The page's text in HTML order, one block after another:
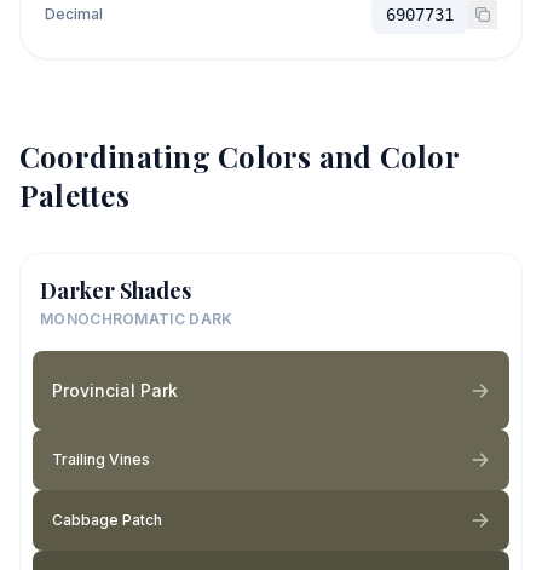
Decimal 6907731
Coordinating Colors and Color
Palettes
Darker Shades
MONOCHROMATIC DARK
Provincial Park
Trailing Vines
Cabbage Patch